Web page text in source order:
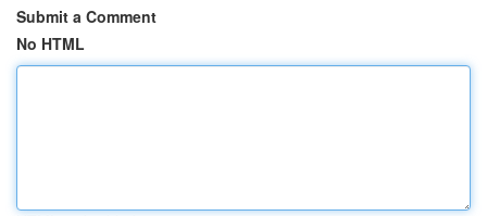
Submit a Comment
No HTML